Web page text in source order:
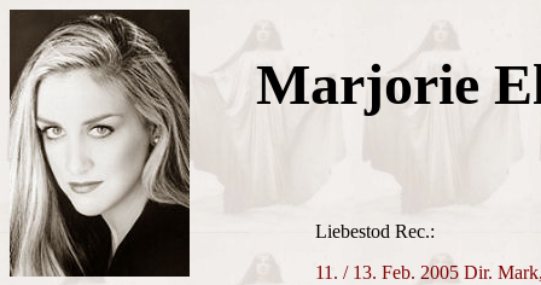
Marjorie
Liebestod Rec.:
11. / 13. Feb. 2005 Dir.